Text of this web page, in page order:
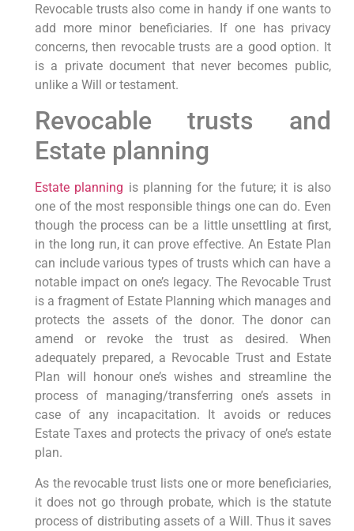
Revocable trusts also come in handy if one wants to
add more minor beneficiaries. If one has privacy
concerns, then revocable trusts are a good option. It
is a private document that never becomes public,
unlike a Will or testament.
Revocable trusts and
Estate planning
Estate planning is planning for the future; it is also
one of the most responsible things one can do. Even
though the process can be a little unsettling at first,
in the long run, it can prove effective. An Estate Plan
can include various types of trusts which can have a
notable impact on one’s legacy. The Revocable Trust
is a fragment of Estate Planning which manages and
protects the assets of the donor. The donor can
amend or revoke the trust as desired. When
adequately prepared, a Revocable Trust and Estate
Plan will honour one’s wishes and streamline the
process of managing/transferring one’s assets in
case of any incapacitation. It avoids or reduces
Estate Taxes and protects the privacy of one’s estate
plan.
As the revocable trust lists one or more beneficiaries,
it does not go through probate, which is the statute
process of distributing assets of a Will. Thus it saves